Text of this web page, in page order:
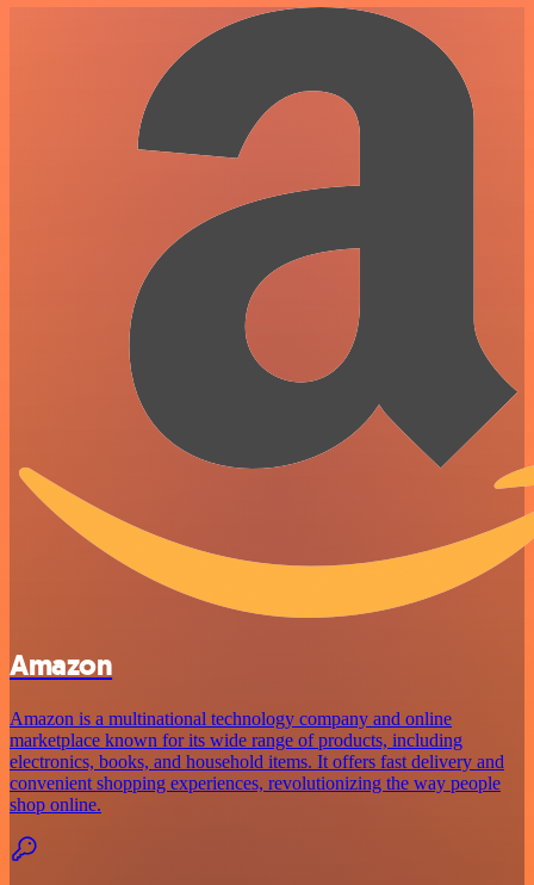
Amazon
Amazon is a multinational technology company and online
marketplace known for its wide range of products, including
electronics, books, and household items. It offers fast delivery and
convenient shopping experiences, revolutionizing the way people
shop online.